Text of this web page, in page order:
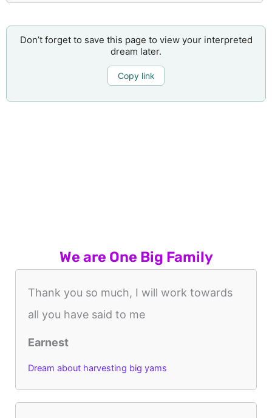
Don’t forget to save this page to view your interpreted
dream later.
Copy link
We are One Big Family
Thank you so much, I will work towards
all you have said to me
Earnest
Dream about harvesting big yams